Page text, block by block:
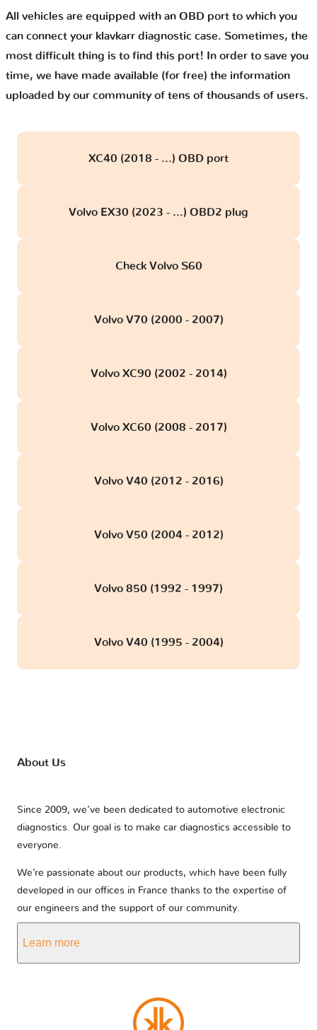
All vehicles are equipped with an OBD port to which you
can connect your klavkarr diagnostic case. Sometimes, the
most difficult thing is to find this port! In order to save you
time, we have made available (for free) the information
uploaded by our community of tens of thousands of users.
XC40 (2018 - ...) OBD port
Volvo EX30 (2023 - ...) OBD2 plug
Check Volvo S60
Volvo V70 (2000 - 2007)
Volvo XC90 (2002 - 2014)
Volvo XC60 (2008 - 2017)
Volvo V40 (2012 - 2016)
Volvo V50 (2004 - 2012)
Volvo 850 (1992 - 1997)
Volvo V40 (1995 - 2004)
About Us
Since 2009, we’ve been dedicated to automotive electronic
diagnostics. Our goal is to make car diagnostics accessible to
everyone.
We’re passionate about our products, which have been fully
developed in our offices in France thanks to the expertise of
our engineers and the support of our community.
Learn more